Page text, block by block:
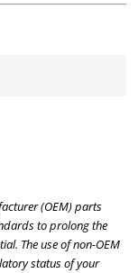
(OEM) parts
to prolong the
The use of non-OEM
status of your